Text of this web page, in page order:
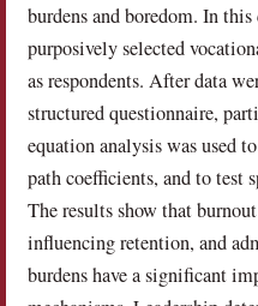
burdens and boredom. In
purposively selected
as respondents. After data
structured questionnaire,
equation analysis was used
path coefficients, and to test
The results show that
influencing retention, and
burdens have a significant